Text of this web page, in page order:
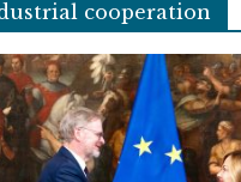
cooperation